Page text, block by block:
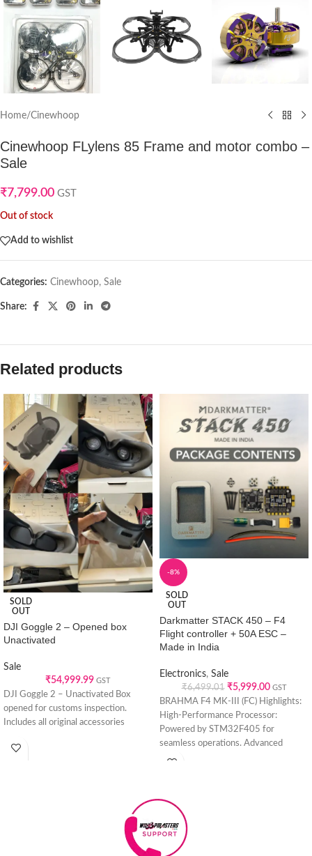
Home/Cinewhoop
Cinewhoop FLylens 85 Frame and motor combo –
Sale
₹7,799.00 GST
Out of stock
Add to wishlist
Categories: Cinewhoop, Sale
Share:
Related products
SOLD
OUT
DJI Goggle 2 – Opened box
Unactivated
Sale
₹54,999.99 GST
DJI Goggle 2 – Unactivated Box
opened for customs inspection.
Includes all original accessories
-8%
SOLD
OUT
Darkmatter STACK 450 – F4
Flight controller + 50A ESC –
Made in India
Electronics, Sale
₹6,499.01 ₹5,999.00 GST
BRAHMA F4 MK-III (FC) Highlights:
High-Performance Processor:
Powered by STM32F405 for
seamless operations. Advanced
Sensing Technology: Features